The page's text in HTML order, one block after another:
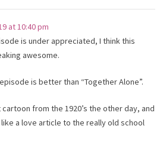
at 10:40 pm
is under appreciated, I think this
awesome.
is better than “Together Alone”.
from the 1920’s the other day, and
a love article to the really old school